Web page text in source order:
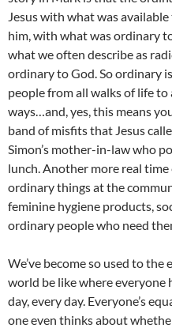
Jesus with what was
him, with what was ordinary
what we often describe as
ordinary to God. So ordinary
people from all walks of life
ways…and, yes, this means
band of misfits that Jesus
Simon’s mother-in-law who
lunch. Another more real time
ordinary things at the
feminine hygiene products,
ordinary people who need
We’ve become so used to
world be like where everyone
day, every day. Everyone’s
one even thinks about